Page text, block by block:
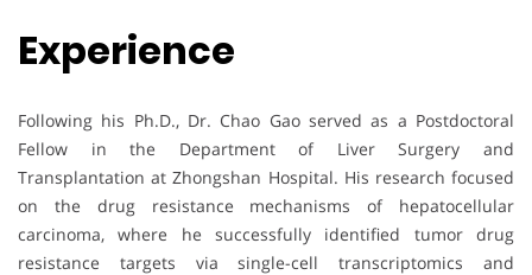
Experience
Following his Ph.D., Dr. Chao Gao served as a Postdoctoral
Fellow in the Department of Liver Surgery and
Transplantation at Zhongshan Hospital. His research focused
on the drug resistance mechanisms of hepatocellular
carcinoma, where he successfully identified tumor drug
resistance targets via single-cell transcriptomics and